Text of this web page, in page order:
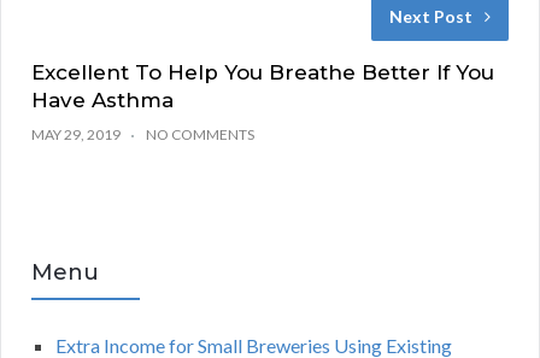
Next Post
Excellent To Help You Breathe Better If You
Have Asthma
MAY 29, 2019 NO COMMENTS
Menu
Extra Income for Small Breweries Using Existing